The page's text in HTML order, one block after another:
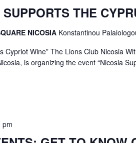
THE
NICOSIA Konstantinou
Cypriot Wine” The Lions Club Nicosia
is organizing the event “Nicosia
pm